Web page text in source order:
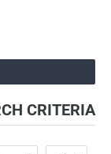
CRITERIA